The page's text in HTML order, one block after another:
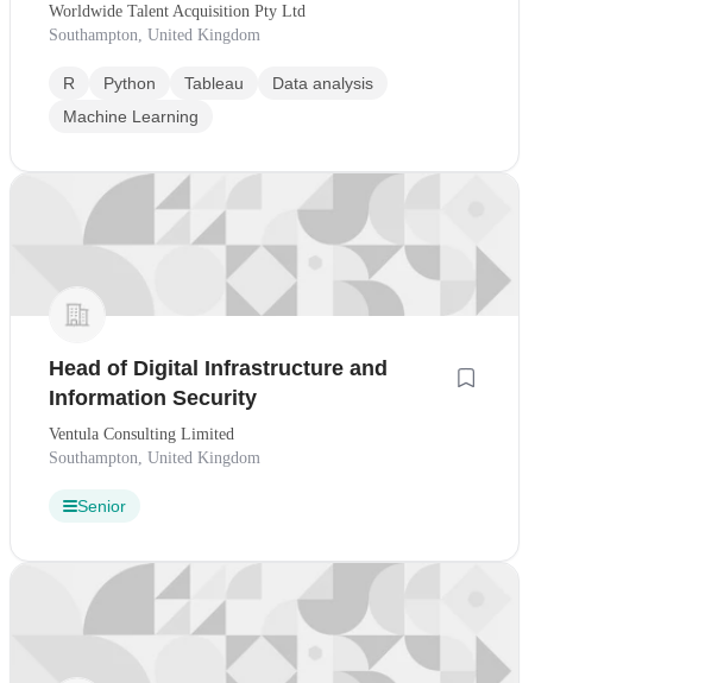
Worldwide Talent Acquisition Pty Ltd
Southampton, United Kingdom
R Python Tableau
Data analysis
Machine Learning
Head of Digital Infrastructure and
Information Security
Ventula Consulting Limited
Southampton, United Kingdom
Senior